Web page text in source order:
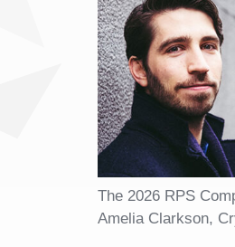
The 2026 RPS
Amelia Clarkson,